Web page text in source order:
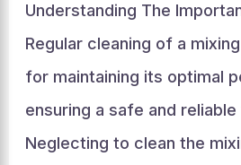
Understanding The
Regular cleaning of a
for maintaining its optimal
ensuring a safe and
Neglecting to clean the